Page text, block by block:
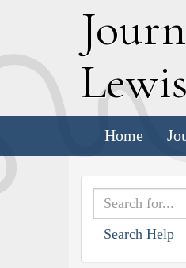
J
Lewis
Home
Search Help